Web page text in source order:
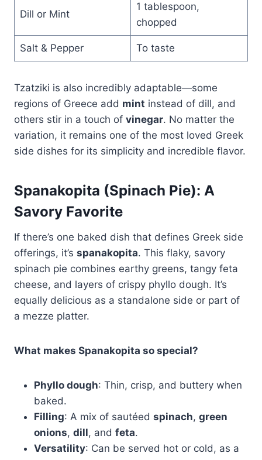
Dill or Mint
1 tablespoon,
chopped
Salt & Pepper To taste
Tzatziki is also incredibly adaptable—some
regions of Greece add mint instead of dill, and
others stir in a touch of vinegar. No matter the
variation, it remains one of the most loved Greek
side dishes for its simplicity and incredible flavor.
Spanakopita (Spinach Pie): A
Savory Favorite
If there’s one baked dish that defines Greek side
offerings, it’s spanakopita. This flaky, savory
spinach pie combines earthy greens, tangy feta
cheese, and layers of crispy phyllo dough. It’s
equally delicious as a standalone side or part of
a mezze platter.
What makes Spanakopita so special?
Phyllo dough: Thin, crisp, and buttery when
baked.
Filling: A mix of sautéed spinach, green
onions, dill, and feta.
Versatility: Can be served hot or cold, as a